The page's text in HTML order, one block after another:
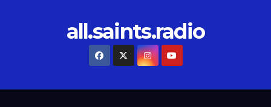
all.saints.radio